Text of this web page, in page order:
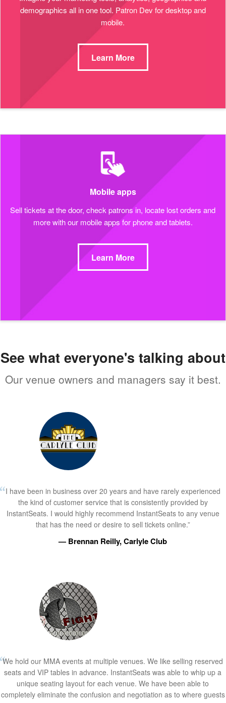
demographics all in one tool. Patron Dev for desktop and
mobile.
Learn More
Mobile apps
Sell tickets at the door, check patrons in, locate lost orders and
more with our mobile apps for phone and tablets.
Learn More
See what everyone's talking about
Our venue owners and managers say it best.
I have been in business over 20 years and have rarely experienced
the kind of customer service that is consistently provided by
InstantSeats. I would highly recommend InstantSeats to any venue
that has the need or desire to sell tickets online.”
— Brennan Reilly, Carlyle Club
We hold our MMA events at multiple venues. We like selling reserved
seats and VIP tables in advance. InstantSeats was able to whip up a
unique seating layout for each venue. We have been able to
completely eliminate the confusion and negotiation as to where guests